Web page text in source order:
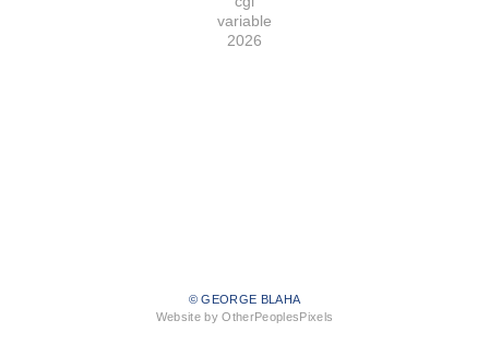
variable
2026
© GEORGE BLAHA
Website by OtherPeoplesPixels